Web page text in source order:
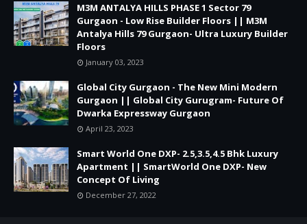
M3M ANTALYA HILLS PHASE 1 Sector 79
Gurgaon - Low Rise Builder Floors || M3M
Antalya Hills 79 Gurgaon- Ultra Luxury Builder
Floors
January 03, 2023
Global City Gurgaon - The New Mini Modern
Gurgaon || Global City Gurugram- Future Of
Dwarka Expressway Gurgaon
April 23, 2023
Smart World One DXP- 2.5,3.5,4.5 Bhk Luxury
Apartment || SmartWorld One DXP- New
Concept Of Living
December 27, 2022